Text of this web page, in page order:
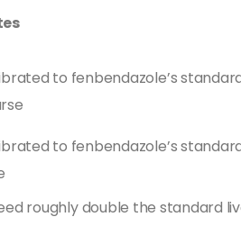
to fenbendazole’s
to fenbendazole’s
roughly double the standard